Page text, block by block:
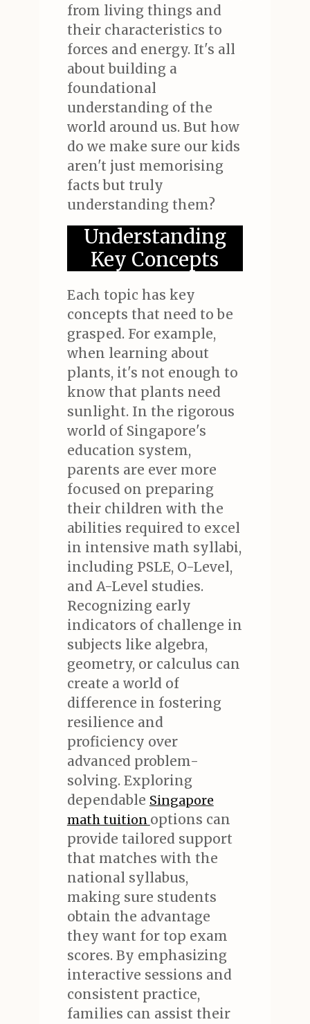
from living things and
their characteristics to
forces and energy. It's all
about building a
foundational
understanding of the
world around us. But how
do we make sure our kids
aren't just memorising
facts but truly
understanding them?
Understanding
Key Concepts
Each topic has key
concepts that need to be
grasped. For example,
when learning about
plants, it's not enough to
know that plants need
sunlight. In the rigorous
world of Singapore's
education system,
parents are ever more
focused on preparing
their children with the
abilities required to excel
in intensive math syllabi,
including PSLE, O-Level,
and A-Level studies.
Recognizing early
indicators of challenge in
subjects like algebra,
geometry, or calculus can
create a world of
difference in fostering
resilience and
proficiency over
advanced problem-
solving. Exploring
dependable Singapore
math tuition options can
provide tailored support
that matches with the
national syllabus,
making sure students
obtain the advantage
they want for top exam
scores. By emphasizing
interactive sessions and
consistent practice,
families can assist their